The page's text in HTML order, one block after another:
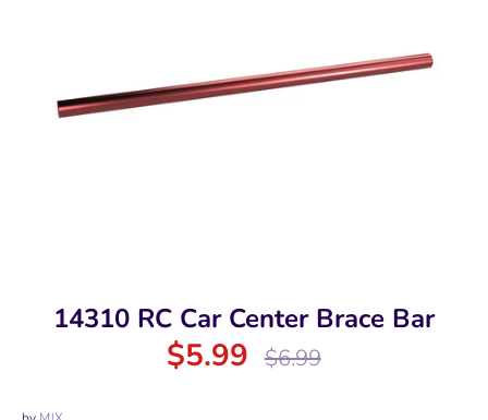
14310 RC Car Center Brace Bar
$5.99
Regular
price
$6.99